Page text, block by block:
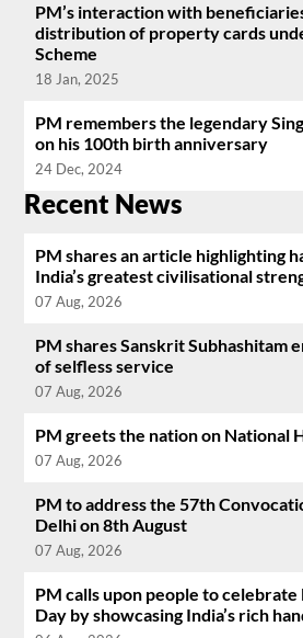
PM’s interaction with
distribution of property cards
Scheme
18 Jan, 2025
PM remembers the legendary
on his 100th birth anniversary
24 Dec, 2024
Recent News
PM shares an article highlighting
India’s greatest civilisational
07 Aug, 2026
PM shares Sanskrit Subhashitam
of selfless service
07 Aug, 2026
PM greets the nation on National
07 Aug, 2026
PM to address the 57th
Delhi on 8th August
07 Aug, 2026
PM calls upon people to
Day by showcasing India’s rich